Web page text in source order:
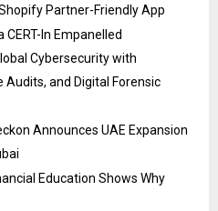
Partner-Friendly App
In Empanelled
Cybersecurity with
Audits, and Digital Forensic
Announces UAE Expansion
Education Shows Why